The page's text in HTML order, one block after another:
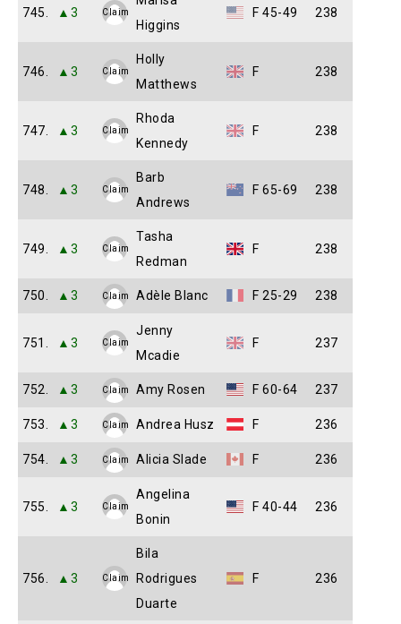
745. ▲3 Claim
Higgins
F 45-49 238
746. ▲3 Claim
Holly
Matthews
F 238
747. ▲3 Claim
Rhoda
Kennedy
F 238
748. ▲3 Claim
Barb
Andrews
F 65-69 238
749. ▲3 Claim
Tasha
Redman
F 238
750. ▲3 Claim Adèle Blanc F 25-29 238
751. ▲3 Claim
Jenny
Mcadie
F 237
752. ▲3 Claim Amy Rosen F 60-64 237
753. ▲3 Claim Andrea Husz F 236
754. ▲3 Claim Alicia Slade F 236
755. ▲3 Claim
Angelina
Bonin
F 40-44 236
756. ▲3 Claim
Bila
Rodrigues
Duarte
F 236